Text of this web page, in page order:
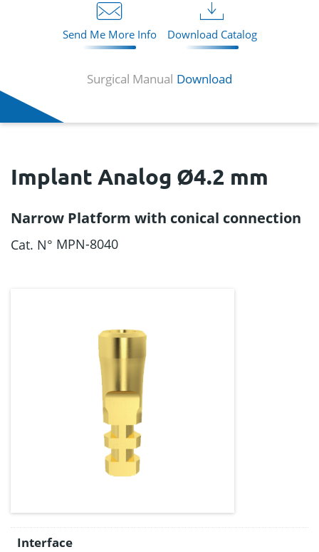
Send Me More Info Download Catalog
Surgical Manual Download
Implant Analog Ø4.2 mm
Narrow Platform with conical connection
Cat. N° MPN-8040
Interface